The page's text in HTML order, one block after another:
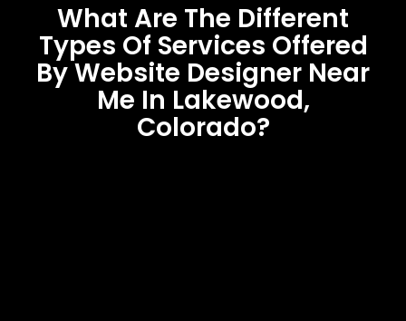
What Are The Different
Types Of Services Offered
By Website Designer Near
Me In Lakewood,
Colorado?